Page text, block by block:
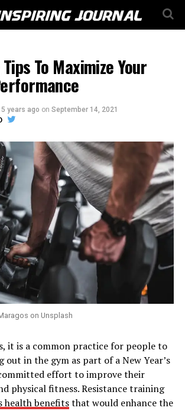
To Maximize Your
5 years ago on September 14, 2021
on Unsplash
it is a common practice for people to
out in the gym as part of a New Year’s
effort to improve their
physical fitness. Resistance training
health benefitsthat would enhance the